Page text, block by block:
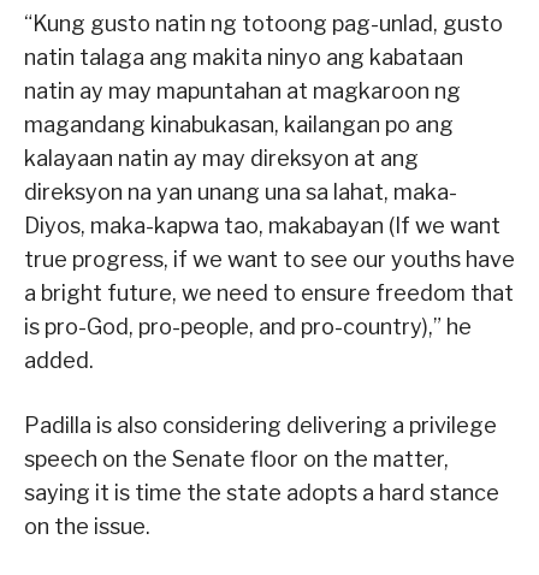
“Kung gusto natin ng totoong pag-unlad, gusto
natin talaga ang makita ninyo ang kabataan
natin ay may mapuntahan at magkaroon ng
magandang kinabukasan, kailangan po ang
kalayaan natin ay may direksyon at ang
direksyon na yan unang una sa lahat, maka-
Diyos, maka-kapwa tao, makabayan (If we want
true progress, if we want to see our youths have
a bright future, we need to ensure freedom that
is pro-God, pro-people, and pro-country),” he
added.
Padilla is also considering delivering a privilege
speech on the Senate floor on the matter,
saying it is time the state adopts a hard stance
on the issue.